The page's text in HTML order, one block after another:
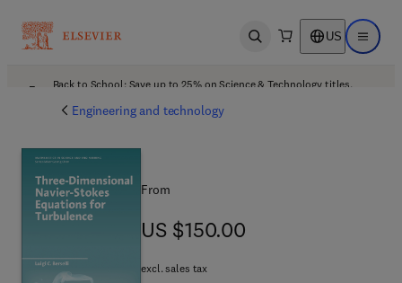
Open search US Open
Back to School: Save up to 25% on Science & Technology titles.
Engineering and technology
From
US $150.00
US $150.00
excl. sales tax